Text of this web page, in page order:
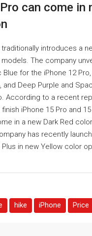
can come in
traditionally introduces a
The company
for the iPhone 12
and Deep Purple and
According to a recent
iPhone 15 Pro and
in a new Dark Red
has recently
Plus in new Yellow color
hike iPhone Price